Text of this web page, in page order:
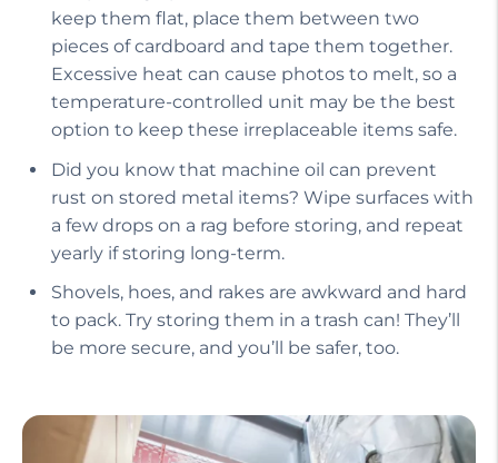
keep them flat, place them between two
pieces of cardboard and tape them together.
Excessive heat can cause photos to melt, so a
temperature-controlled unit may be the best
option to keep these irreplaceable items safe.
Did you know that machine oil can prevent
rust on stored metal items? Wipe surfaces with
a few drops on a rag before storing, and repeat
yearly if storing long-term.
Shovels, hoes, and rakes are awkward and hard
to pack. Try storing them in a trash can! They’ll
be more secure, and you’ll be safer, too.